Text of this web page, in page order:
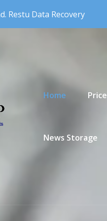
Restu Data Recovery
Home
Price
News Storage